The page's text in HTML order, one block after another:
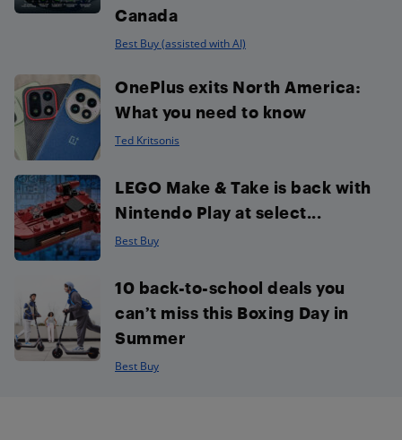
Canada
Best Buy (assisted with AI)
OnePlus exits North America:
What you need to know
Ted Kritsonis
LEGO Make & Take is back with
Nintendo Play at select...
Best Buy
10 back-to-school deals you
can’t miss this Boxing Day in
Summer
Best Buy